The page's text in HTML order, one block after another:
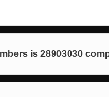
is 28903030